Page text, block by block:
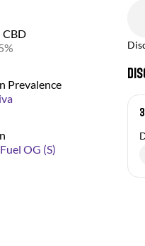
CBD
Prevalence
OG (S)